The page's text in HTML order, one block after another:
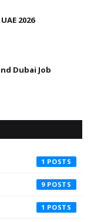
2026
Dubai Job
1
9
1